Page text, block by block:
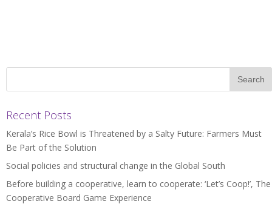
Recent Posts
Kerala’s Rice Bowl is Threatened by a Salty Future: Farmers Must
Be Part of the Solution
Social policies and structural change in the Global South
Before building a cooperative, learn to cooperate: ‘Let’s Coop!’, The
Cooperative Board Game Experience